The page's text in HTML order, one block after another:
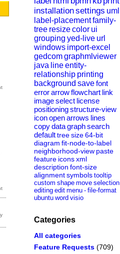
installationsettings uml
label-placementfamily-
tree resizecolor ui
grouping yed-live url
windows import-excel
gedcomgraphmlviewer
java lineentity-
relationship printing
background savefont
errorarrowflowchart link
imageselect license
positioningstructure-view
iconopenarrows lines
copydatagraphsearch
defaulttreesize64-bit
diagram fit-node-to-label
neighborhood-view paste
feature iconsxml
description font-size
alignmentsymbols tooltip
custom shape move selection
editing edit menu - file-format
ubuntu word visio
Categories
All categories
Feature Requests (709)